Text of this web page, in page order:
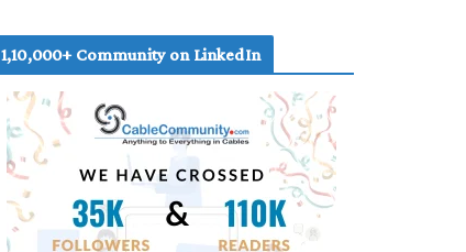
1,10,000+ Community on LinkedIn